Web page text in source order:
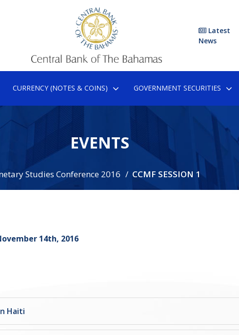
Latest
News
CURRENCY (NOTES & COINS) GOVERNMENT SECURITIES
EVENTS
Studies Conference 2016 CCMF SESSION 1
14th, 2016
Haiti